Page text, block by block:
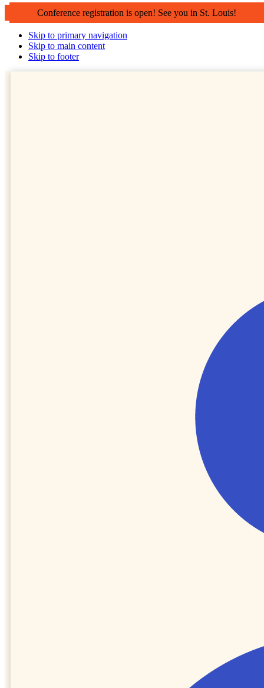
Conference registration is open! See you in St. Louis!
Skip to primary navigation
Skip to main content
Skip to footer